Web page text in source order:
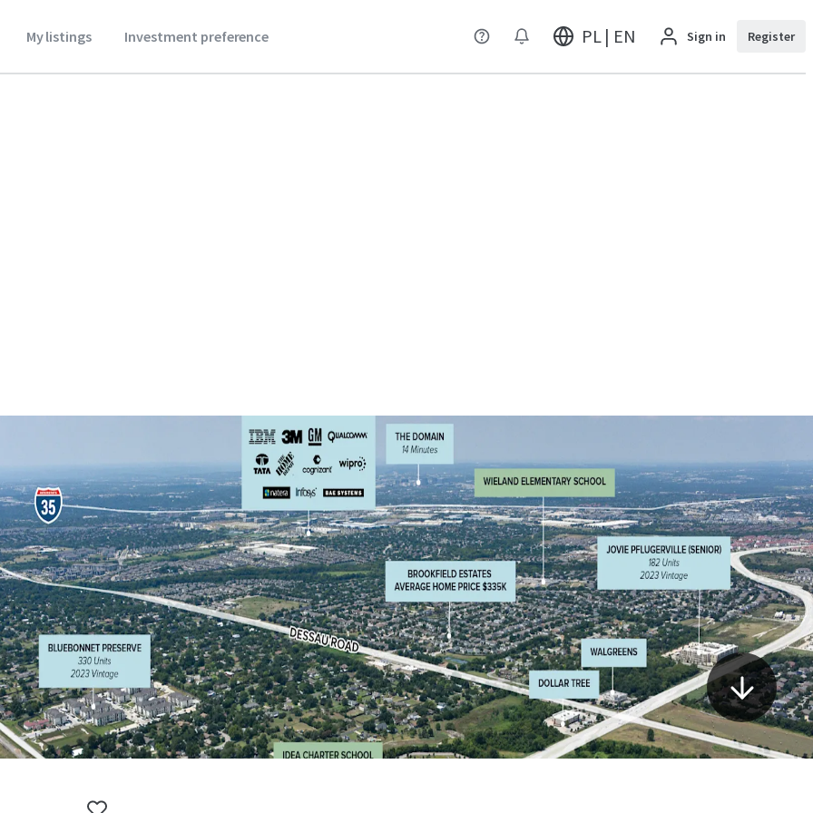
My listings Investment preference PL | EN Sign in Register